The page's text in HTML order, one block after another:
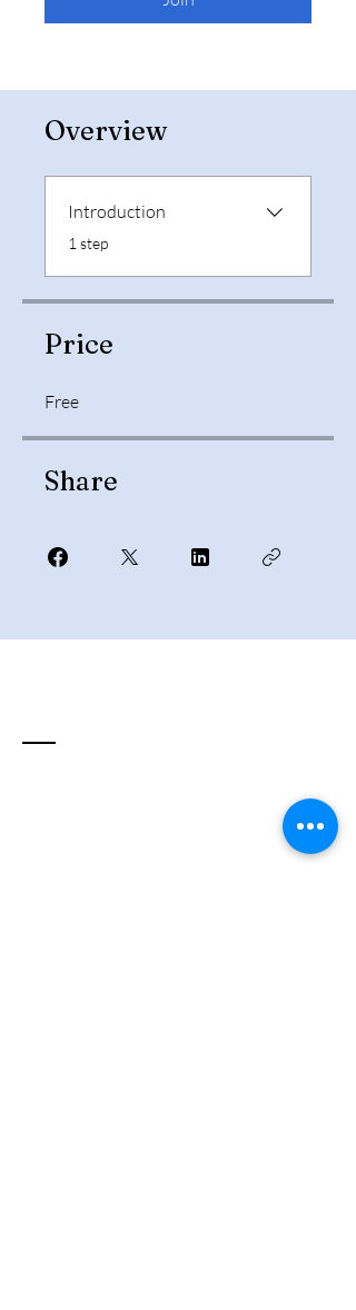
Overview
Introduction
.1 step
Price
Free
Share